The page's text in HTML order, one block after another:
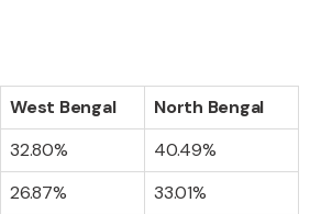
West Bengal
North Bengal
32.80%
40.49%
26.87%
33.01%